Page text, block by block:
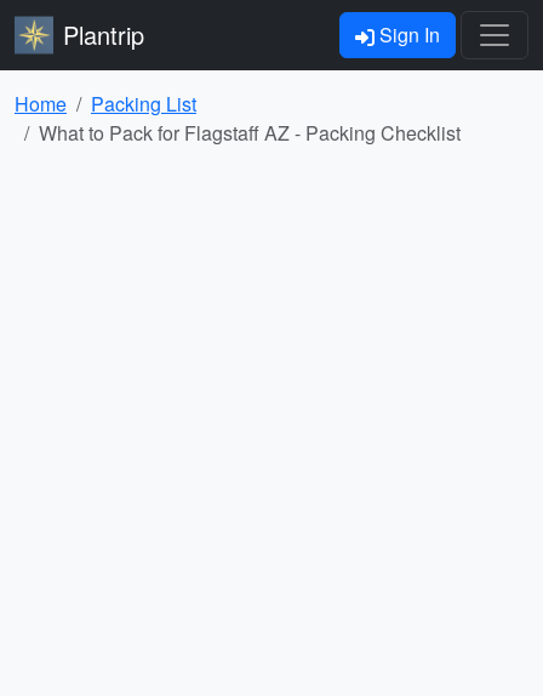
Plantrip Sign In
Home
Packing List
What to Pack for Flagstaff AZ - Packing Checklist